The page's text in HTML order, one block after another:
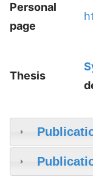
Personal
page
Thesis